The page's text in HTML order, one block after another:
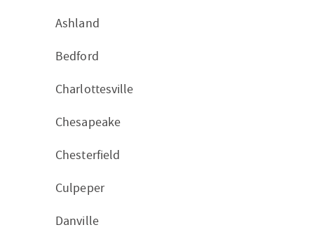
Ashland
Bedford
Charlottesville
Chesapeake
Chesterfield
Culpeper
Danville